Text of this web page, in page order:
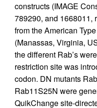
constructs (IMAGE
789290, and 1668011,
from the American
(Manassas, Virginia,
the different Rab’s
restriction site was
codon. DN mutants
Rab11S25N were
QuikChange site-